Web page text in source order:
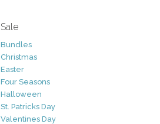
Sale
Bundles
Christmas
Easter
Four Seasons
Halloween
St. Patricks Day
Valentines Day